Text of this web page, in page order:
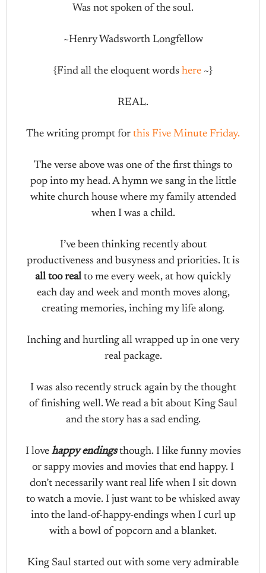
Was not spoken of the soul.
~Henry Wadsworth Longfellow
{Find all the eloquent words here ~}
REAL.
The writing prompt for this Five Minute Friday.
The verse above was one of the first things to
pop into my head. A hymn we sang in the little
white church house where my family attended
when I was a child.
I’ve been thinking recently about
productiveness and busyness and priorities. It is
all too realto me every week, at how quickly
each day and week and month moves along,
creating memories, inching my life along.
Inching and hurtling all wrapped up in one very
real package.
I was also recently struck again by the thought
of finishing well. We read a bit about King Saul
and the story has a sad ending.
I love happy endingsthough. I like funny movies
or sappy movies and movies that end happy. I
don’t necessarily want real life when I sit down
to watch a movie. I just want to be whisked away
into the land-of-happy-endings when I curl up
with a bowl of popcorn and a blanket.
King Saul started out with some very admirable